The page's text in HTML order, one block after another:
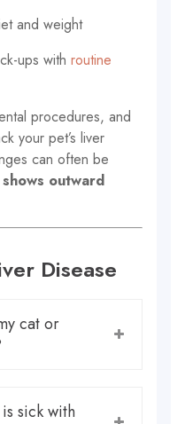
and weight
ups withroutine
procedures, and
your pet’s liver
can often be
outward
Disease
cat or
sick with